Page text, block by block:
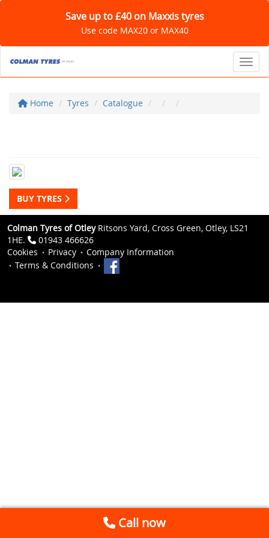
Save up to £40 on Maxxis tyres
Use code MAX20 or MAX40
Home Tyres Catalogue
BUY TYRES
Colman Tyres of OtleyRitsons Yard, Cross Green, Otley, LS21
1HE.
01943 466626
Cookies
Privacy
Company Information
Terms & Conditions
Call now